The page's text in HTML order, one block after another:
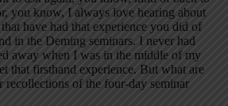
you know, I always love hearing about
have had that experience you did of
in the Deming seminars. I never had
away when I was in the middle of my
that firsthand experience. But what are
recollections of the four-day seminar